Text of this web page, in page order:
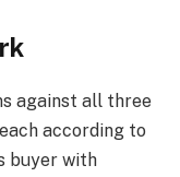
against all three
according to
buyer with